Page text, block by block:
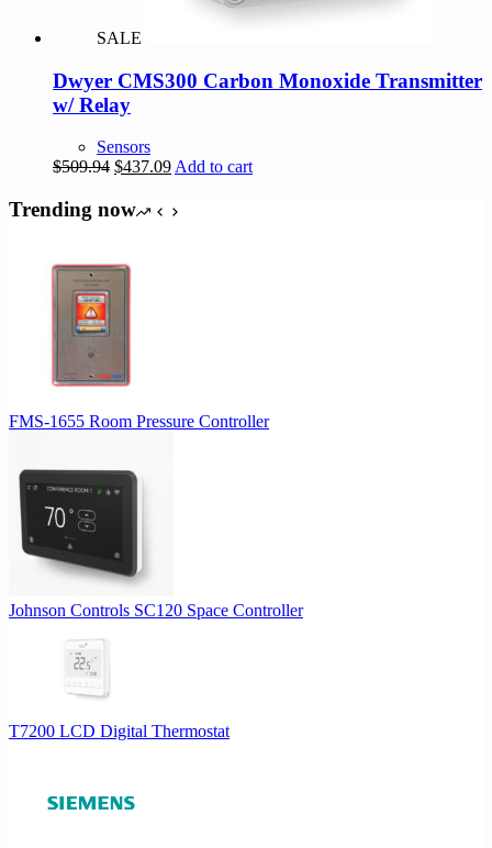
SALE
Dwyer CMS300 Carbon Monoxide Transmitter
w/ Relay
Sensors
$509.94 Original
was:
$437.09Current
is:
Add to cart
Trending now
FMS-1655 Room Pressure Controller
Johnson Controls SC120 Space Controller
T7200 LCD Digital Thermostat